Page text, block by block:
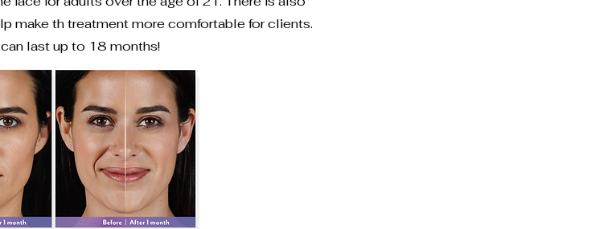
make th treatment more comfortable for clients.
last up to 18 months!